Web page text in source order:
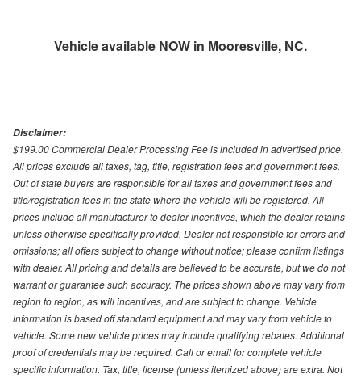
Vehicle available NOW in Mooresville, NC.
Disclaimer:
$199.00 Commercial Dealer Processing Fee is included in advertised price.
All prices exclude all taxes, tag, title, registration fees and government fees.
Out of state buyers are responsible for all taxes and government fees and
title/registration fees in the state where the vehicle will be registered. All
prices include all manufacturer to dealer incentives, which the dealer retains
unless otherwise specifically provided. Dealer not responsible for errors and
omissions; all offers subject to change without notice; please confirm listings
with dealer. All pricing and details are believed to be accurate, but we do not
warrant or guarantee such accuracy. The prices shown above may vary from
region to region, as will incentives, and are subject to change. Vehicle
information is based off standard equipment and may vary from vehicle to
vehicle. Some new vehicle prices may include qualifying rebates. Additional
proof of credentials may be required. Call or email for complete vehicle
specific information. Tax, title, license (unless itemized above) are extra. Not